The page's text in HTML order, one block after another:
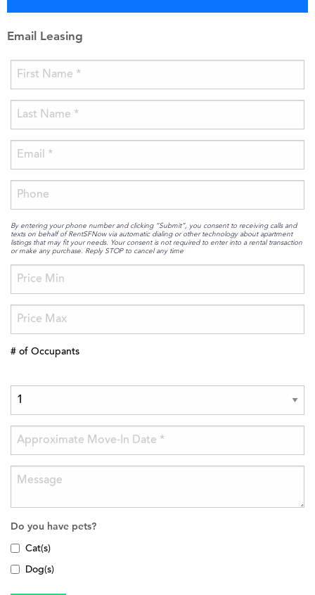
Email Leasing
By entering your phone number and clicking “Submit”, you consent to receiving calls and
texts on behalf of RentSFNow via automatic dialing or other technology about apartment
listings that may fit your needs. Your consent is not required to enter into a rental transaction
or make any purchase. Reply STOP to cancel any time
# of Occupants
Do you have pets?
Cat(s)
Dog(s)